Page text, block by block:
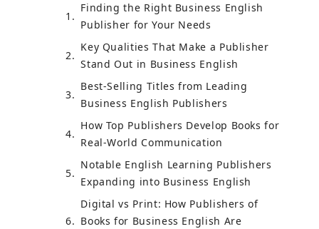
Finding the Right Business English
Publisher for Your Needs
Key Qualities That Make a Publisher
Stand Out in Business English
Best-Selling Titles from Leading
Business English Publishers
How Top Publishers Develop Books for
Real-World Communication
Notable English Learning Publishers
Expanding into Business English
Digital vs Print: How Publishers of
Books for Business English Are